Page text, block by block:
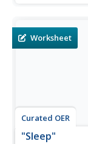
Worksheet
Curated OER
"Sleep"